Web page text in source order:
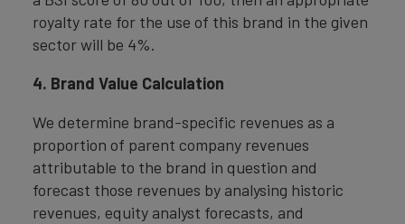
royalty rate for the use of this brand in the given
sector will be 4%.
4. Brand Value Calculation
We determine brand-specific revenues as a
proportion of parent company revenues
attributable to the brand in question and
forecast those revenues by analysing historic
revenues, equity analyst forecasts, and